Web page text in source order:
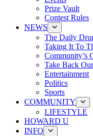
Prize Vault
Contest Rules
NEWS
The Daily
Taking It To
Community’s
Take Back
Entertainment
Politics
Sports
COMMUNITY
LIFESTYLE
HOWARD U
INFO